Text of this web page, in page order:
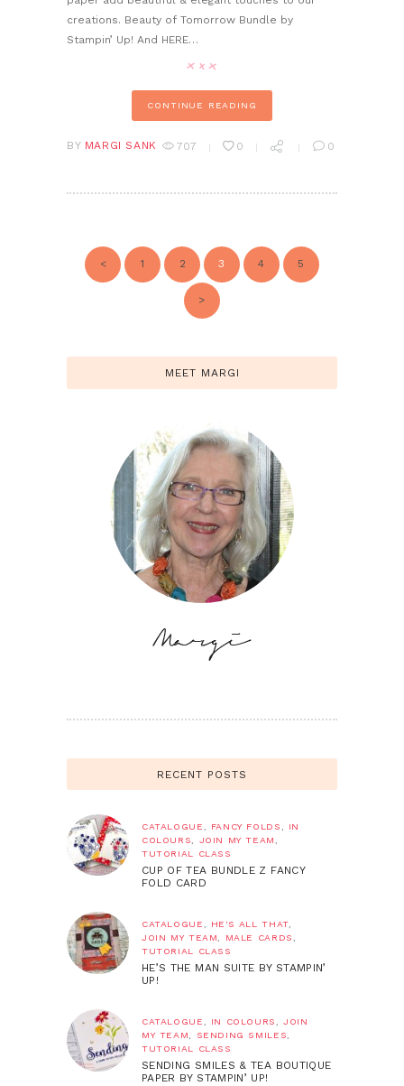
creations. Beauty of Tomorrow Bundle by
Stampin’ Up! And HERE…
CONTINUE READING
BY MARGI SANK 707 0 0
POSTS
PAGINATION
< PAGE
1 PAGE
2 PAGE
3 PAGE
4 PAGE
5
>
MEET MARGI
RECENT POSTS
CATALOGUE FANCY FOLDS
IN
COLOURS
JOIN MY TEAM
TUTORIAL CLASS
CUP OF TEA BUNDLE Z FANCY
FOLD CARD
CATALOGUE HE'S ALL THAT,
JOIN MY TEAM
MALE CARDS
TUTORIAL CLASS
HE’S THE MAN SUITE BY STAMPIN’
UP!
CATALOGUE IN COLOURS ,JOIN
MY TEAM
SENDING SMILES
TUTORIAL CLASS
SENDING SMILES & TEA BOUTIQUE
PAPER BY STAMPIN’ UP!